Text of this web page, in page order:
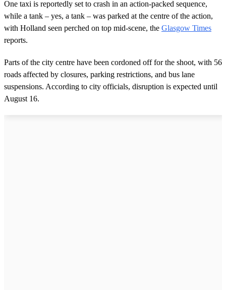
One taxi is reportedly set to crash in an action-packed sequence,
while a tank – yes, a tank – was parked at the centre of the action,
with Holland seen perched on top mid-scene, the Glasgow Times
reports.
Parts of the city centre have been cordoned off for the shoot, with 56
roads affected by closures, parking restrictions, and bus lane
suspensions. According to city officials, disruption is expected until
August 16.